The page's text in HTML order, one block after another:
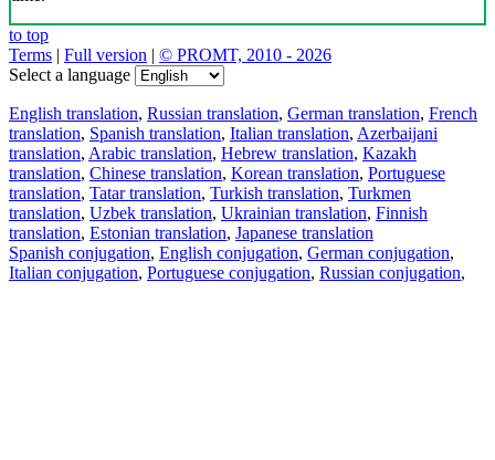
to top
Terms | Full version | © PROMT, 2010 - 2026
Select a language
English translation, Russian translation, German translation, French
translation, Spanish translation, Italian translation, Azerbaijani
translation, Arabic translation, Hebrew translation, Kazakh
translation, Chinese translation, Korean translation, Portuguese
translation, Tatar translation, Turkish translation, Turkmen
translation, Uzbek translation, Ukrainian translation, Finnish
translation, Estonian translation, Japanese translation
Spanish conjugation, English conjugation, German conjugation,
Italian conjugation, Portuguese conjugation, Russian conjugation,